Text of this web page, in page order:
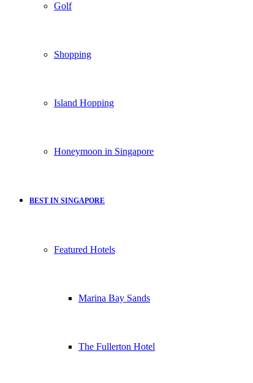
Golf
Shopping
Island Hopping
Honeymoon in Singapore
BEST IN SINGAPORE
Featured Hotels
Marina Bay Sands
The Fullerton Hotel